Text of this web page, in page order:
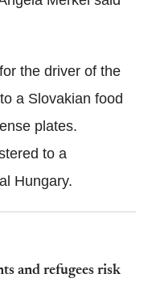
the driver of the
a Slovakian food
plates.
to a
Hungary.
and refugees risk